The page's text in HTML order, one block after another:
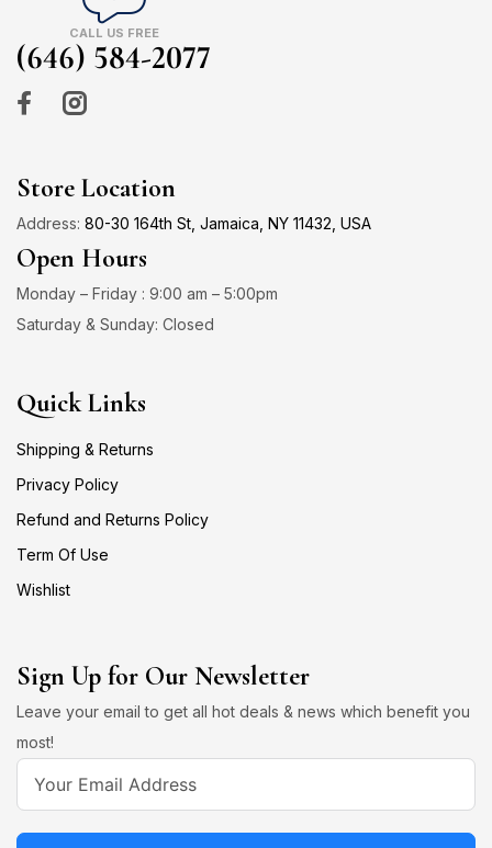
CALL US FREE
(646) 584-2077
Store Location
Address: 80-30 164th St, Jamaica, NY 11432, USA
Open Hours
Monday – Friday : 9:00 am – 5:00pm
Saturday & Sunday: Closed
Quick Links
Shipping & Returns
Privacy Policy
Refund and Returns Policy
Term Of Use
Wishlist
Sign Up for Our Newsletter
Leave your email to get all hot deals & news which benefit you
most!